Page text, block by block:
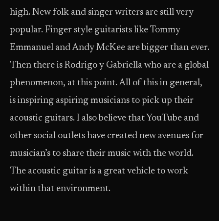
high. New folk and singer writers are still very
popular. Finger style guitarists like Tommy
Emmanuel and Andy McKee are bigger than ever.
Then there is Rodrigo y Gabriella who are a global
phenomenon, at this point. All of this in general,
is inspiring aspiring musicians to pick up their
acoustic guitars. I also believe that YouTube and
other social outlets have created new avenues for
musician’s to share their music with the world.
The acoustic guitar is a great vehicle to work
within that environment.